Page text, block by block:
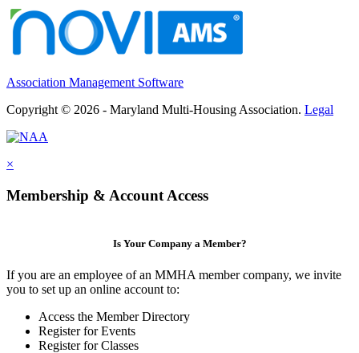
Association Management Software
Copyright © 2026 - Maryland Multi-Housing Association. Legal
×
Membership & Account Access
Is Your Company a Member?
If you are an employee of an MMHA member company, we invite
you to set up an online account to:
Access the Member Directory
Register for Events
Register for Classes